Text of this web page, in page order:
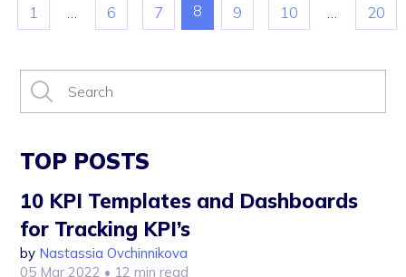
1 6 7 8 9 10 20
TOP POSTS
10 KPI Templates and Dashboards
for Tracking KPI’s
by Nastassia Ovchinnikova
05 Mar 2022 • 12 min read